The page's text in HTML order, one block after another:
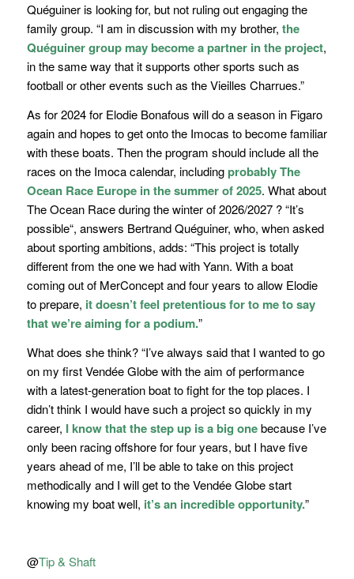
Quéguiner is looking for, but not ruling out engaging the
family group. “I am in discussion with my brother, the
Quéguiner group may become a partner in the project,
in the same way that it supports other sports such as
football or other events such as the Vieilles Charrues.”
As for 2024 for Elodie Bonafous will do a season in Figaro
again and hopes to get onto the Imocas to become familiar
with these boats. Then the program should include all the
races on the Imoca calendar, includingprobably The
Ocean Race Europe in the summer of 2025. What about
The Ocean Race during the winter of 2026/2027 ? “It’s
possible“, answers Bertrand Quéguiner, who, when asked
about sporting ambitions, adds: “This project is totally
different from the one we had with Yann. With a boat
coming out of MerConcept and four years to allow Elodie
to prepare, it doesn’t feel pretentious for to me to say
that we’re aiming for a podium.”
What does she think?“I’ve always said that I wanted to go
on my first Vendée Globe with the aim of performance
with a latest-generation boat to fight for the top places. I
didn’t think I would have such a project so quickly in my
career, I know that the step up is a big onebecause I’ve
only been racing offshore for four years, but I have five
years ahead of me, I’ll be able to take on this project
methodically and I will get to the Vendée Globe start
knowing my boat well, it’s an incredible opportunity.”
@Tip & Shaft